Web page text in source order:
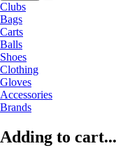
Clubs
Bags
Carts
Balls
Shoes
Clothing
Gloves
Accessories
Brands
Adding to cart...